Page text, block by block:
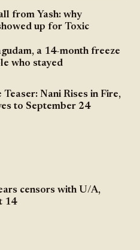
from Yash: why
up for Toxic
a 14-month freeze
who stayed
Teaser: Nani Rises in Fire,
to September 24
censors with U/A,
14